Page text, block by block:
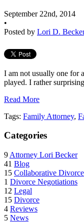
September 22nd, 2014
•
Posted by Lori D.
I am not usually one for
played. I rather
Read More
Tags: Family Attorney,
Categories
9 Attorney Lori Becker
41 Blog
15 Collaborative Divorce
1 Divorce Negotiations
12 Legal
15 Divorce
4 Reviews
5 News